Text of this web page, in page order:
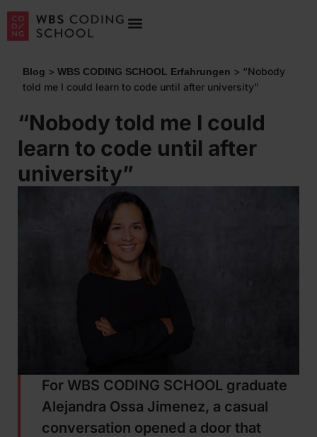
Blog > WBS CODING SCHOOL Erfahrungen > “Nobody
told me I could learn to code until after university”
“Nobody told me I could
learn to code until after
university”
For WBS CODING SCHOOL graduate
Alejandra Ossa Jimenez, a casual
conversation opened a door that